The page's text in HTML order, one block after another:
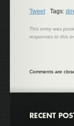
Tweet Tags:
This entry was
responses to this
Comments are